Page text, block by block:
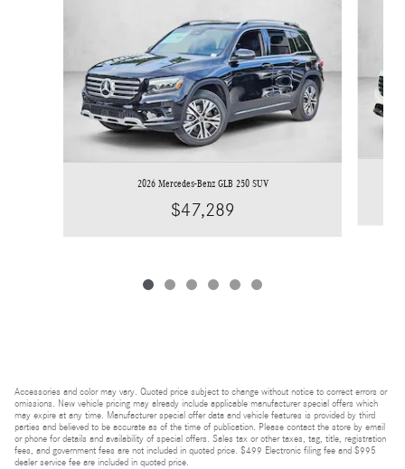
2026 Mercedes-Benz GLB 250 SUV
$47,289
Accessories and color may vary. Quoted price subject to change without notice to correct errors or
omissions. New vehicle pricing may already include applicable manufacturer special offers which
may expire at any time. Manufacturer special offer data and vehicle features is provided by third
parties and believed to be accurate as of the time of publication. Please contact the store by email
or phone for details and availability of special offers. Sales tax or other taxes, tag, title, registration
fees, and government fees are not included in quoted price. $499 Electronic filing fee and $995
dealer service fee are included in quoted price.